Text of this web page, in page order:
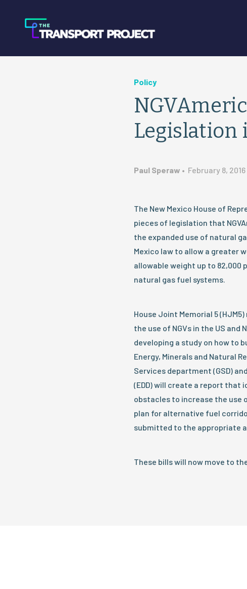
Policy
Legislation
Paul Speraw • February 8, 2016
The New Mexico House of
pieces of legislation that
the expanded use of natural
Mexico law to allow a greater
allowable weight up to
natural gas fuel systems.
House Joint Memorial 5
the use of NGVs in the US and
developing a study on how to
Energy, Minerals and Natural
Services department (GSD)
(EDD) will create a report that
obstacles to increase the use
plan for alternative fuel
submitted to the appropriate
These bills will now move to